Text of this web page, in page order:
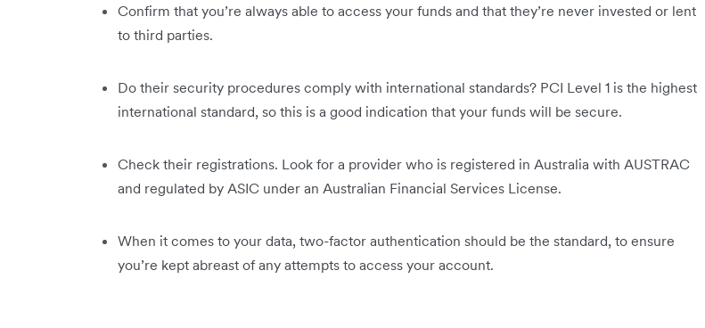
Confirm that you’re always able to access your funds and that they’re never invested or lent
to third parties.
Do their security procedures comply with international standards? PCI Level 1 is the highest
international standard, so this is a good indication that your funds will be secure.
Check their registrations. Look for a provider who is registered in Australia with AUSTRAC
and regulated by ASIC under an Australian Financial Services License.
When it comes to your data, two-factor authentication should be the standard, to ensure
you’re kept abreast of any attempts to access your account.